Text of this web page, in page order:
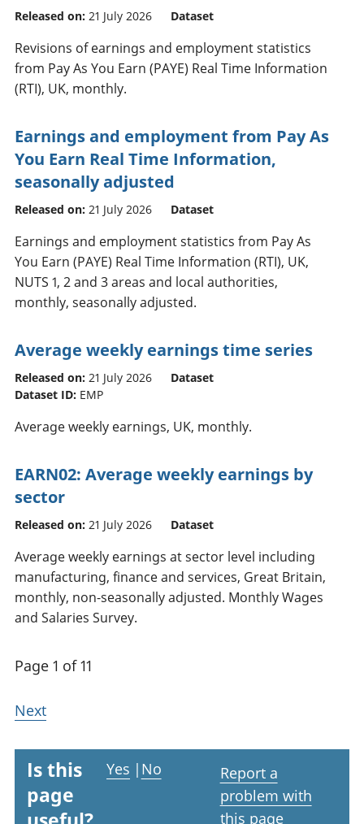
Released on: 21 July 2026 Dataset
Revisions of earnings and employment statistics
from Pay As You Earn (PAYE) Real Time Information
(RTI), UK, monthly.
Earnings and employment from Pay As
You Earn Real Time Information,
seasonally adjusted
Released on: 21 July 2026 Dataset
Earnings and employment statistics from Pay As
You Earn (PAYE) Real Time Information (RTI), UK,
NUTS 1, 2 and 3 areas and local authorities,
monthly, seasonally adjusted.
Average weekly earnings time series
Released on: 21 July 2026
Dataset
Dataset ID: EMP
Average weekly earnings, UK, monthly.
EARN02: Average weekly earnings by
sector
Released on: 21 July 2026 Dataset
Average weekly earnings at sector level including
manufacturing, finance and services, Great Britain,
monthly, non-seasonally adjusted. Monthly Wages
and Salaries Survey.
Page 1 of 11
Next
Is this
page
Yes | No
Report a
problem with
this page